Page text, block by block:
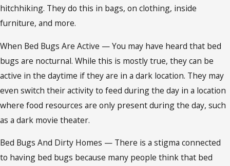
hitchhiking. They do this in bags, on clothing, inside
furniture, and more.
When Bed Bugs Are Active — You may have heard that bed
bugs are nocturnal. While this is mostly true, they can be
active in the daytime if they are in a dark location. They may
even switch their activity to feed during the day in a location
where food resources are only present during the day, such
as a dark movie theater.
Bed Bugs And Dirty Homes — There is a stigma connected
to having bed bugs because many people think that bed